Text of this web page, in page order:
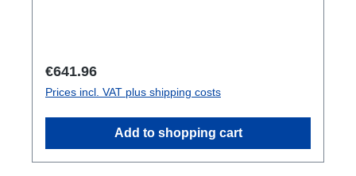
Regular price:
€641.96
Prices incl. VAT plus shipping costs
Add to shopping cart